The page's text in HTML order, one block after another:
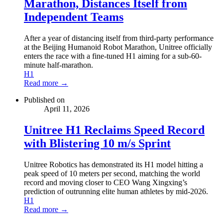
Marathon, Distances Itself from
Independent Teams
After a year of distancing itself from third-party performance
at the Beijing Humanoid Robot Marathon, Unitree officially
enters the race with a fine-tuned H1 aiming for a sub-60-
minute half-marathon.
H1
Read more →
Published on
April 11, 2026
Unitree H1 Reclaims Speed Record
with Blistering 10 m/s Sprint
Unitree Robotics has demonstrated its H1 model hitting a
peak speed of 10 meters per second, matching the world
record and moving closer to CEO Wang Xingxing’s
prediction of outrunning elite human athletes by mid-2026.
H1
Read more →